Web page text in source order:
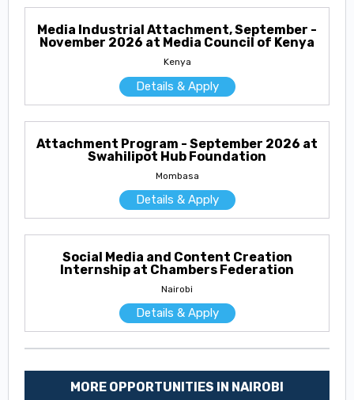
Media Industrial Attachment, September -
November 2026 at Media Council of Kenya
Kenya
Details & Apply
Attachment Program - September 2026 at
Swahilipot Hub Foundation
Mombasa
Details & Apply
Social Media and Content Creation
Internship at Chambers Federation
Nairobi
Details & Apply
MORE OPPORTUNITIES IN NAIROBI